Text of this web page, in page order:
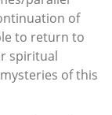
of
to return to
spiritual
of this